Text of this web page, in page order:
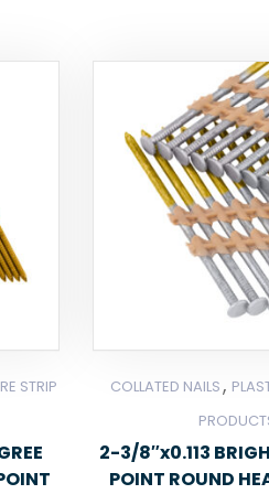
STRIP COLLATED NAILS ,
2-3/8″x0.113
POINT ROUND